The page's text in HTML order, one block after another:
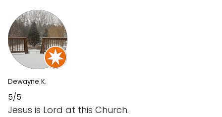
Dewayne K.
5/5
Jesus is Lord at this Church.